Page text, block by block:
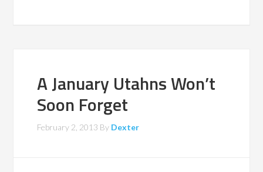
A January Utahns Won’t
Soon Forget
February 2, 2013 By Dexter